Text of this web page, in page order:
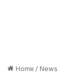
Home / News